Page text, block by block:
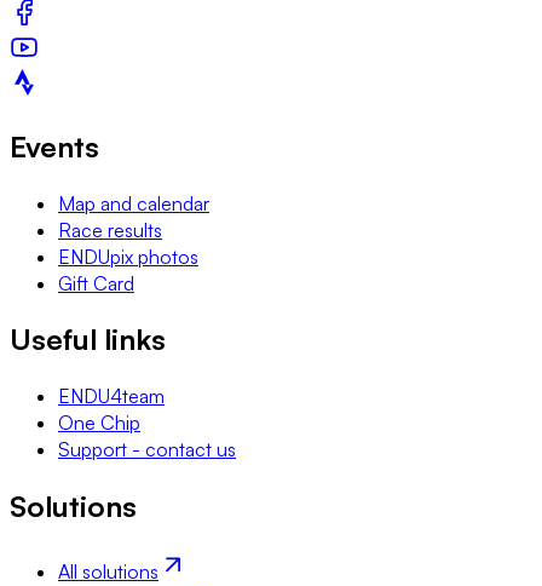
Events
Map and calendar
Race results
ENDUpix photos
Gift Card
Useful links
ENDU4team
One Chip
Support - contact us
Solutions
All solutions